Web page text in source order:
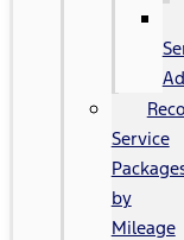
Service
by
Mileage